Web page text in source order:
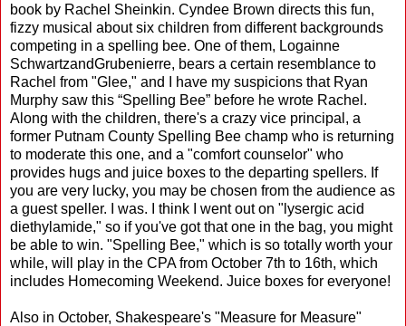
book by Rachel Sheinkin. Cyndee Brown directs this fun,
fizzy musical about six children from different backgrounds
competing in a spelling bee. One of them, Logainne
SchwartzandGrubenierre, bears a certain resemblance to
Rachel from "Glee," and I have my suspicions that Ryan
Murphy saw this “Spelling Bee” before he wrote Rachel.
Along with the children, there's a crazy vice principal, a
former Putnam County Spelling Bee champ who is returning
to moderate this one, and a "comfort counselor" who
provides hugs and juice boxes to the departing spellers. If
you are very lucky, you may be chosen from the audience as
a guest speller. I was. I think I went out on "lysergic acid
diethylamide," so if you've got that one in the bag, you might
be able to win. "Spelling Bee," which is so totally worth your
while, will play in the CPA from October 7th to 16th, which
includes Homecoming Weekend. Juice boxes for everyone!
Also in October, Shakespeare's "Measure for Measure"